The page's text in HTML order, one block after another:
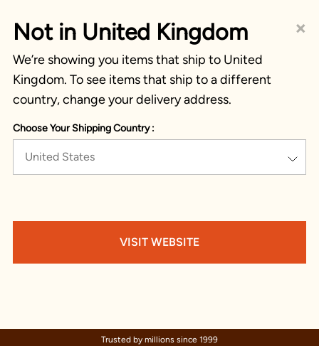
×
Not in United Kingdom
We’re showing you items that ship to United
Kingdom. To see items that ship to a different
country, change your delivery address.
Choose Your Shipping Country :
United States
VISIT WEBSITE
Trusted by millions since 1999